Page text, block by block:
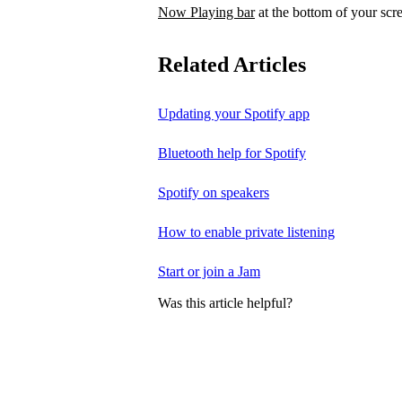
Now Playing barat the bottom of your
Related Articles
Updating your Spotify app
Bluetooth help for Spotify
Spotify on speakers
How to enable private listening
Start or join a Jam
Was this article helpful?